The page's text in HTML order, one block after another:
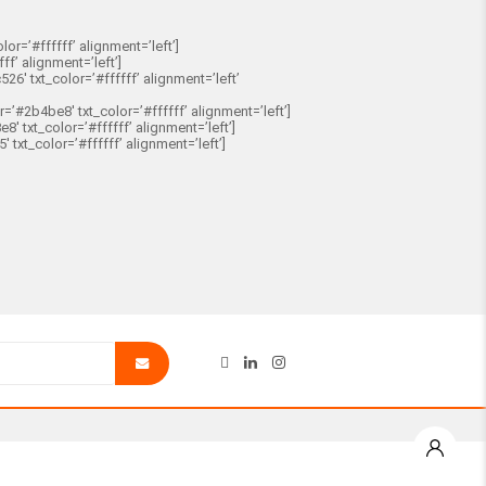
alignment=’left’]
alignment=’left’]
txt_color=’#ffffff’ alignment=’left’
txt_color=’#ffffff’ alignment=’left’]
txt_color=’#ffffff’ alignment=’left’]
txt_color=’#ffffff’ alignment=’left’]